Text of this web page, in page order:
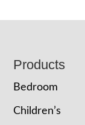
Footer
Products
Bedroom
Children’s